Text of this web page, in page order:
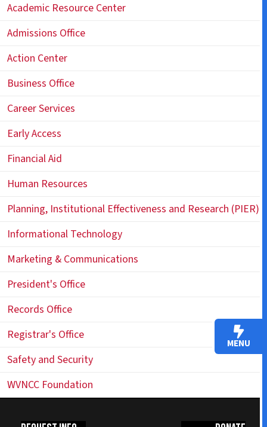
Academic Resource Center
Admissions Office
Action Center
Business Office
Career Services
Early Access
Financial Aid
Human Resources
Planning, Institutional Effectiveness and Research (PIER)
Informational Technology
Marketing & Communications
President's Office
Records Office
Registrar's Office
Safety and Security
WVNCC Foundation
MENU